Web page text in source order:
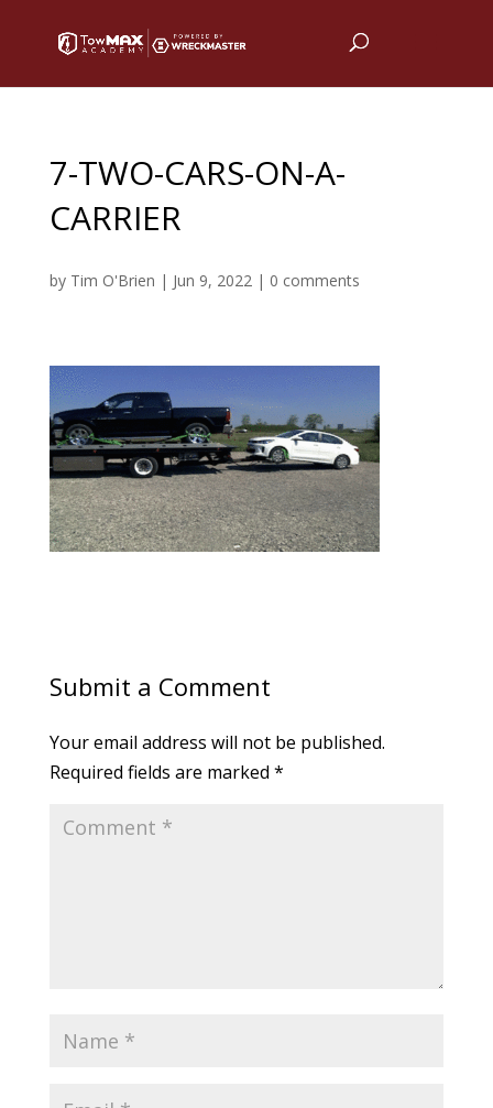
7-TWO-CARS-ON-A-
CARRIER
by Tim O'Brien | Jun 9, 2022| 0 comments
Submit a Comment
Your email address will not be published.
Required fields are marked *